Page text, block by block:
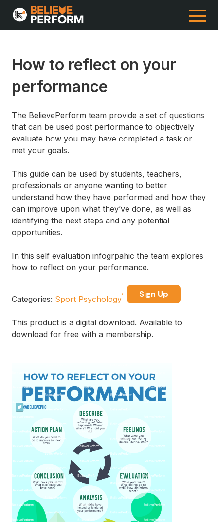
How to reflect on your
performance
The BelievePerform team provide a set of questions
that can be used post performance to objectively
evaluate how you may have completed a task or
met your goals.
This guide can be used by students, teachers,
professionals or anyone wanting to better
understand how they have performed and how they
can improve upon what they’ve done, as well as
identifying the next steps and any potential
opportunities.
In this self evaluation infogrpahic the team explores
how to reflect on your performance.
Categories: Sport Psychology
Sign Up
This product is a digital download. Available to
download for free with a membership.